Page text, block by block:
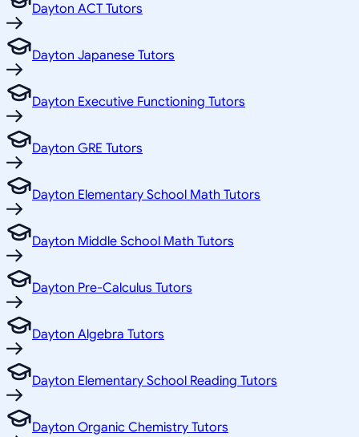
Dayton ACT Tutors
Dayton Japanese Tutors
Dayton Executive Functioning Tutors
Dayton GRE Tutors
Dayton Elementary School Math Tutors
Dayton Middle School Math Tutors
Dayton Pre-Calculus Tutors
Dayton Algebra Tutors
Dayton Elementary School Reading Tutors
Dayton Organic Chemistry Tutors